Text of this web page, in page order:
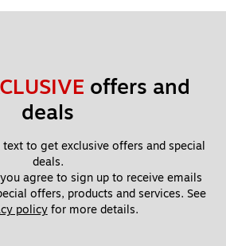
offers and
deals
to get exclusive offers and special
deals.
agree to sign up to receive emails
offers, products and services. See
policy for more details.